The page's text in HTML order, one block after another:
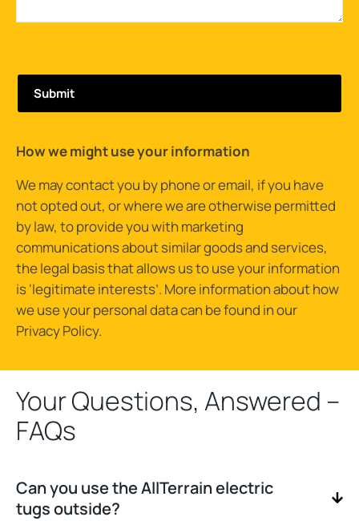
How we might use your information
We may contact you by phone or email, if you have
not opted out, or where we are otherwise permitted
by law, to provide you with marketing
communications about similar goods and services,
the legal basis that allows us to use your information
is ‘legitimate interests’. More information about how
we use your personal data can be found in our
Privacy Policy.
Your Questions, Answered –
FAQs
Can you use the AllTerrain electric
tugs outside?